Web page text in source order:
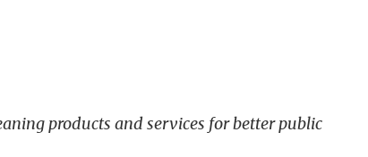
products and services for better public